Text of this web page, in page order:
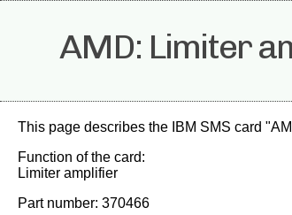
AMD: Limiter
This page describes the IBM SMS card
Function of the card:
Limiter amplifier
Part number: 370466